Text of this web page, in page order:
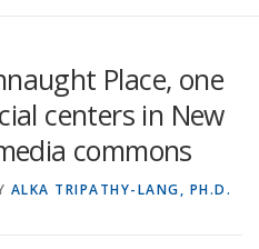
Place, one
centers in New
commons
ALKA TRIPATHY-LANG, PH.D.